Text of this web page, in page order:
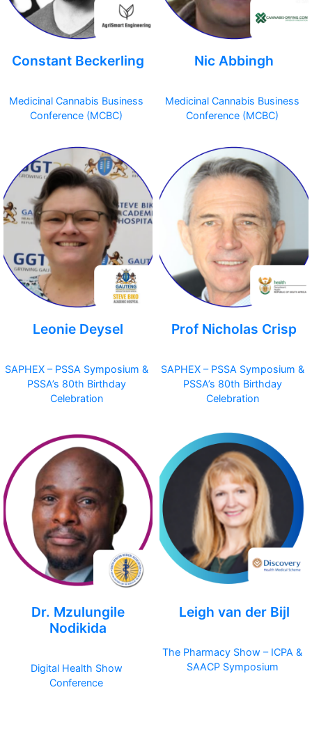
Constant Beckerling
Medicinal Cannabis Business
Conference (MCBC)
Nic Abbingh
Medicinal Cannabis Business
Conference (MCBC)
Leonie Deysel
SAPHEX – PSSA Symposium &
PSSA’s 80th Birthday
Celebration
Prof Nicholas Crisp
SAPHEX – PSSA Symposium &
PSSA’s 80th Birthday
Celebration
Dr. Mzulungile
Nodikida
Digital Health Show
Conference
Leigh van der Bijl
The Pharmacy Show – ICPA &
SAACP Symposium